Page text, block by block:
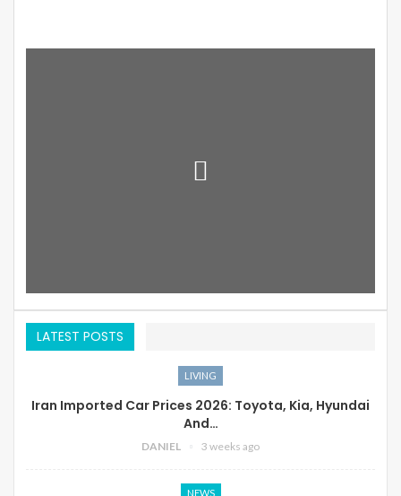
LATEST POSTS
LIVING
Iran Imported Car Prices 2026: Toyota, Kia, Hyundai
And…
DANIEL 3 weeks ago
NEWS